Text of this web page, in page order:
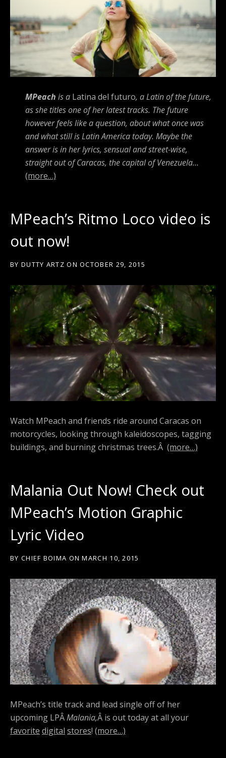
MPeach is a Latina del futuro, a Latin of the future,
as she titles one of her latest tracks. The future
however feels like a question, about what once was
and what still is Latin America today. Maybe the
answer is in her lyrics, sensual and street-wise,
straight out of Caracas, the capital of Venezuela…
(more…)
MPeach’s Ritmo Loco video is
out now!
BY DUTTY ARTZ ON OCTOBER 29, 2015
Watch MPeach and friends ride around Caracas on
motorcycles, looking through kaleidoscopes, tagging
buildings, and burning christmas trees.Â (more…)
Malania Out Now! Check out
MPeach’s Motion Graphic
Lyric Video
BY CHIEF BOIMA ON MARCH 10, 2015
MPeach’s title track and lead single off of her
upcoming LPÂMalania,Â is out today at all your
favorite digital stores! (more…)